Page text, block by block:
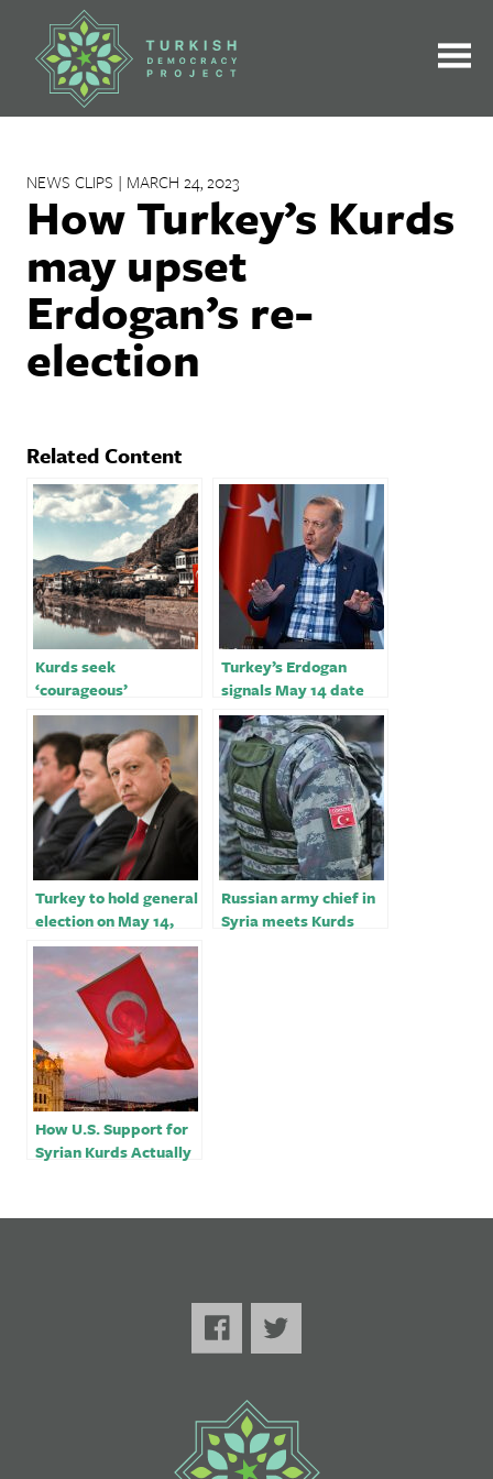
contentNEWS CLIPS | MARCH 24, 2023
How Turkey’s Kurds
may upset
Erdogan’s re-
election
Related Content
Kurds seek
‘courageous’
candidate in Turkey’s
election
Turkey’s Erdogan
signals May 14 date
for his biggest
election test
Turkey to hold general
election on May 14,
one month earlier than
planned
Russian army chief in
Syria meets Kurds
How U.S. Support for
Syrian Kurds Actually